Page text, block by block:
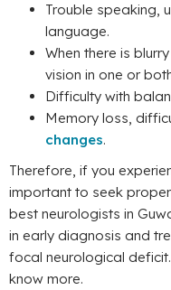
Trouble speaking,
language.
When there is
vision in one or
Difficulty with
Memory loss,
changes.
Therefore, if you
important to seek
best neurologists in
in early diagnosis and
focal neurological
know more.